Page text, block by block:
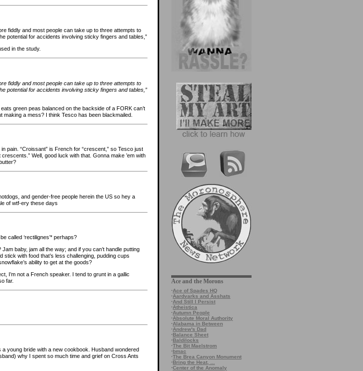
Ace and the Morons
·Ace of Spades HQ
·Aardvarks and Asshats
·And Still I Persist
·Atheistica
·Autumn People
·Absolute Moral Authority
·Alabama in Between
·Andrew's Dad
·Balance Sheet
·Baldilocks
·The Bit Maelstrom
·bmac
·The Brea Canyon Monument
·Bring the Heat, ...
·Center of the Anomaly
fiddly and most people can take up to three attempts to
potential for accidents involving sticky fingers and tables,”
in the study.
fiddly and most people can take up to three attempts to
potential for accidents involving sticky fingers and tables,”
green peas balanced on the backside of a FORK can’t
a mess? I think Tesco has been blackmailed.
pain. “Croissant” is French for “crescent,” so Tesco just
Well, good luck with that. Gonna make ’em with
and gender-free people herein the US so hey a
of wtf-ery these days
called ‘rectilignes’* perhaps?
baby, jam all the way; and if you can’t handle putting
with food that’s less challenging, pudding cups
ability to get at the goods?
I’m not a French speaker. I tend to grunt in a gallic
far.
a young bride with a new cookbook. Husband wondered
why I spent so much time and grief on Cross Ants